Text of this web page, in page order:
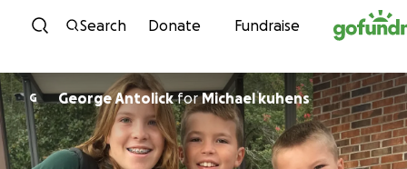
Skip to content
Search Donate Fundraise
G George AntolickforMichael kuhens